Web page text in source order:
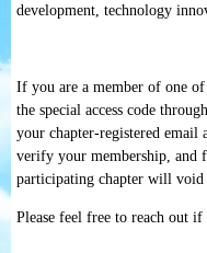
development, technology
If you are a member of one
the special access code
your chapter-registered email
verify your membership, and
participating chapter will void
Please feel free to reach out if